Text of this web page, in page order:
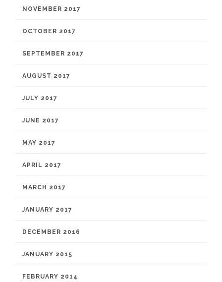
NOVEMBER 2017
OCTOBER 2017
SEPTEMBER 2017
AUGUST 2017
JULY 2017
JUNE 2017
MAY 2017
APRIL 2017
MARCH 2017
JANUARY 2017
DECEMBER 2016
JANUARY 2015
FEBRUARY 2014